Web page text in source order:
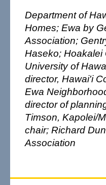
Department of
Homes; Ewa by
Association;
Haseko; Hoakalei
University of
director, Hawai'i
Ewa
director of
Timson, Kapolei/
chair; Richard
Association